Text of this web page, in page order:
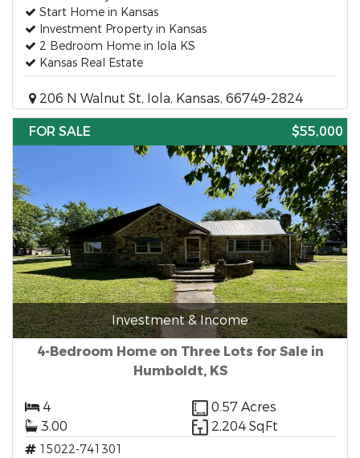
Start Home in Kansas
Investment Property in Kansas
2 Bedroom Home in Iola KS
Kansas Real Estate
206 N Walnut St, Iola, Kansas, 66749-2824
FOR SALE
$55,000
Investment & Income
4-Bedroom Home on Three Lots for Sale in
Humboldt, KS
4
0.57 Acres
3.00
2,204 SqFt
15022-741301